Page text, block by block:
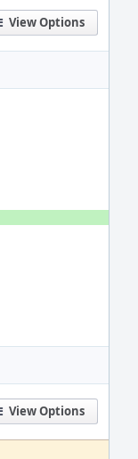
View Options
View Options